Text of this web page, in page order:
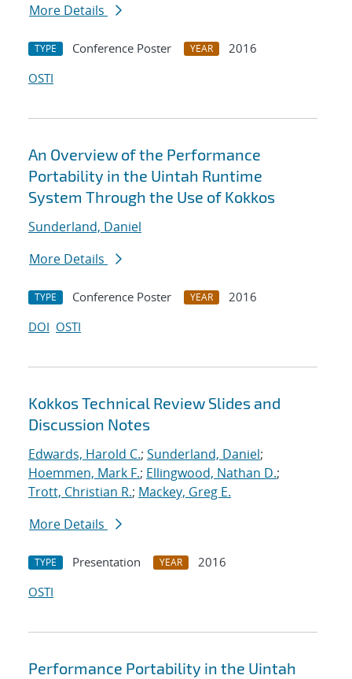
More Details
TYPE Conference Poster YEAR
2016
OSTI
An Overview of the Performance
Portability in the Uintah Runtime
System Through the Use of Kokkos
Sunderland, Daniel
More Details
TYPE Conference Poster YEAR
2016
DOI OSTI
Kokkos Technical Review Slides and
Discussion Notes
Edwards, Harold C.; Sunderland, Daniel;
Hoemmen, Mark F.; Ellingwood, Nathan D.;
Trott, Christian R.; Mackey, Greg E.
More Details
TYPE Presentation YEAR
2016
OSTI
Performance Portability in the Uintah